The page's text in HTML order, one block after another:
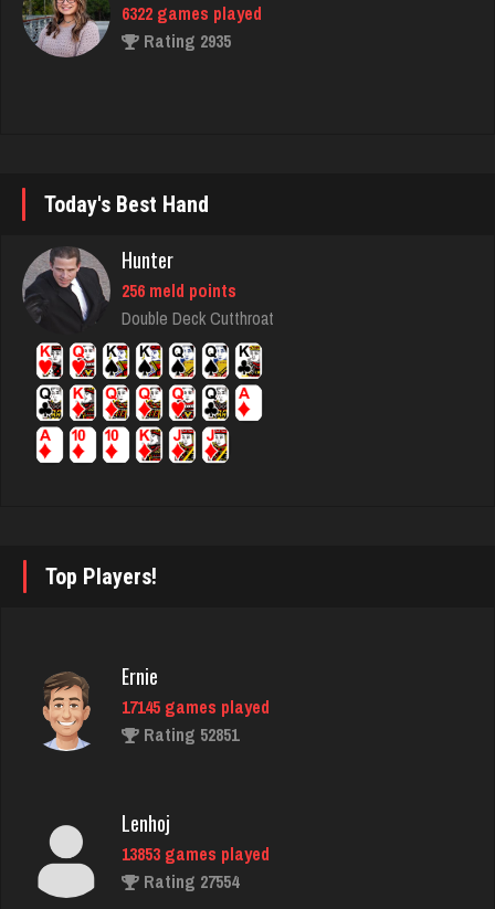
6322 games played
Rating 2935
ron
5331 games played
emme
3609 games played
Playerjay
John
7337 games played
Kroll
7338 games played
Today's Best Hand
Hunter
256 meld points
Double Deck Cutthroat
Top Players!
Ernie
17145 games played
Rating 52851
Lenhoj
13853 games played
Rating 27554